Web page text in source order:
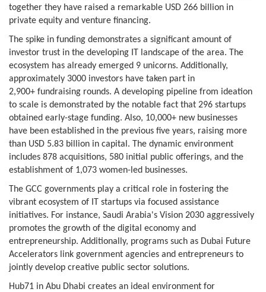
together they have raised a remarkable USD 266 billion in
private equity and venture financing.
The spike in funding demonstrates a significant amount of
investor trust in the developing IT landscape of the area. The
ecosystem has already emerged 9 unicorns. Additionally,
approximately 3000 investors have taken part in
2,900+ fundraising rounds. A developing pipeline from ideation
to scale is demonstrated by the notable fact that 296 startups
obtained early-stage funding. Also, 10,000+ new businesses
have been established in the previous five years, raising more
than USD 5.83 billion in capital. The dynamic environment
includes 878 acquisitions, 580 initial public offerings, and the
establishment of 1,073 women-led businesses.
The GCC governments play a critical role in fostering the
vibrant ecosystem of IT startups via focused assistance
initiatives. For instance, Saudi Arabia's Vision 2030 aggressively
promotes the growth of the digital economy and
entrepreneurship. Additionally, programs such as Dubai Future
Accelerators link government agencies and entrepreneurs to
jointly develop creative public sector solutions.
Hub71 in Abu Dhabi creates an ideal environment for